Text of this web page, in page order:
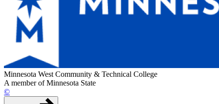
Minnesota West Community & Technical College
A member of Minnesota State
©